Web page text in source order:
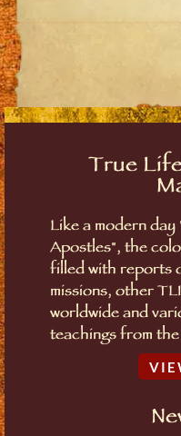
True
Like a modern
Apostles", the
filled with reports
missions, other
worldwide and
teachings from